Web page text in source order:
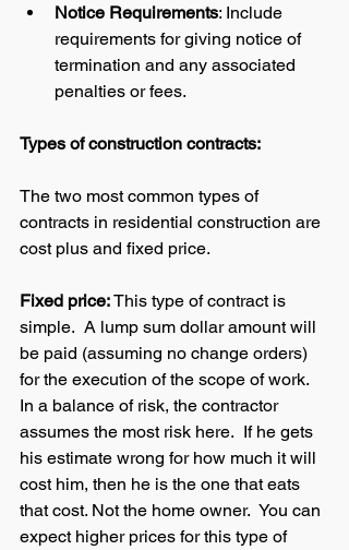
Notice Requirements: Include
requirements for giving notice of
termination and any associated
penalties or fees.
Types of construction contracts:
The two most common types of
contracts in residential construction are
cost plus and fixed price.
Fixed price: This type of contract is
simple.  A lump sum dollar amount will
be paid (assuming no change orders)
for the execution of the scope of work.
In a balance of risk, the contractor
assumes the most risk here.  If he gets
his estimate wrong for how much it will
cost him, then he is the one that eats
that cost. Not the home owner.  You can
expect higher prices for this type of